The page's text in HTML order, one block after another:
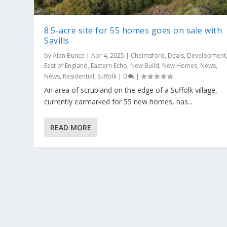
8.5-acre site for 55 homes goes on sale with
Savills
byAlan Bunce |Apr 4, 2025 | Chelmsford, Deals, Development
East of England, Eastern Echo, New Build, New Homes, News,
News, Residential, Suffolk | 0 |
An area of scrubland on the edge of a Suffolk village,
currently earmarked for 55 new homes, has...
READ MORE